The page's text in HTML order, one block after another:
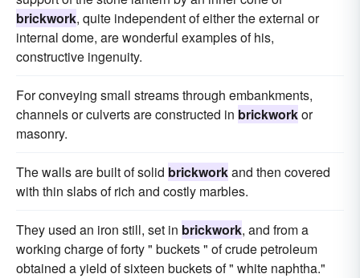
brickwork, quite independent of either the external or
internal dome, are wonderful examples of his,
constructive ingenuity.
For conveying small streams through embankments,
channels or culverts are constructed in brickworkor
masonry.
The walls are built of solid brickworkand then covered
with thin slabs of rich and costly marbles.
They used an iron still, set in brickwork, and from a
working charge of forty " buckets " of crude petroleum
obtained a yield of sixteen buckets of " white naphtha."